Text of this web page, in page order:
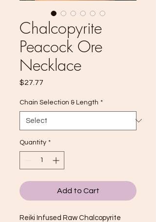
Chalcopyrite
Peacock Ore
Necklace
$27.77
Chain Selection & Length *
Quantity *
Add to Cart
Reiki Infused Raw Chalcopyrite